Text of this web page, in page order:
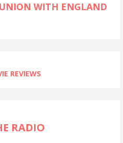
WITH ENGLAND
REVIEWS
RADIO